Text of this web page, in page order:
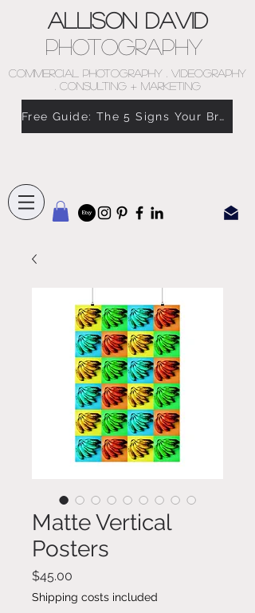
Allison David
Photography
COMMERCIAL PHOTOGRAPHY . VIDEOGRAPHY
. CONSULTING + MARKETING
Free Guide: The 5 Signs Your Brand Doesn’t Feel Like You
Matte Vertical
Posters
$45.00
Shipping costs included